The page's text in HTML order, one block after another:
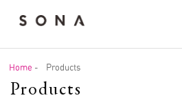
Home - Products
Products